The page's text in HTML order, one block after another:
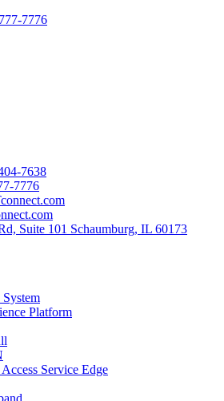
7776
7638
7776
Suite 101 Schaumburg, IL 60173
System
Platform
Service Edge